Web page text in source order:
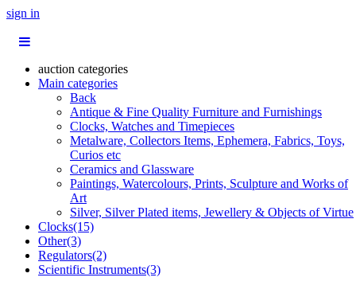
sign in
auction categories
Main categories
Back
Antique & Fine Quality Furniture and Furnishings
Clocks, Watches and Timepieces
Metalware, Collectors Items, Ephemera, Fabrics, Toys,
Curios etc
Ceramics and Glassware
Paintings, Watercolours, Prints, Sculpture and Works of
Art
Silver, Silver Plated items, Jewellery & Objects of Virtue
Clocks(15)
Other(3)
Regulators(2)
Scientific Instruments(3)